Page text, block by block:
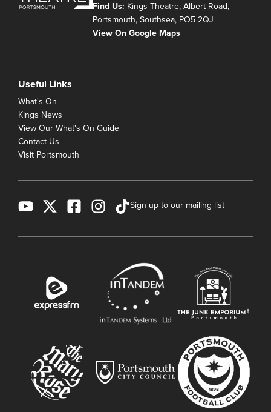
Find Us: Kings Theatre, Albert Road,
Portsmouth, Southsea, PO5 2QJ
View On Google Maps
Useful Links
What's On
Kings News
View Our What's On Guide
Contact Us
Visit Portsmouth
Sign up to our mailing list